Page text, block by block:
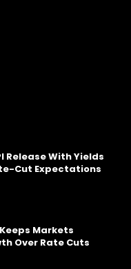
Release With Yields
Cut Expectations
Markets
Over Rate Cuts